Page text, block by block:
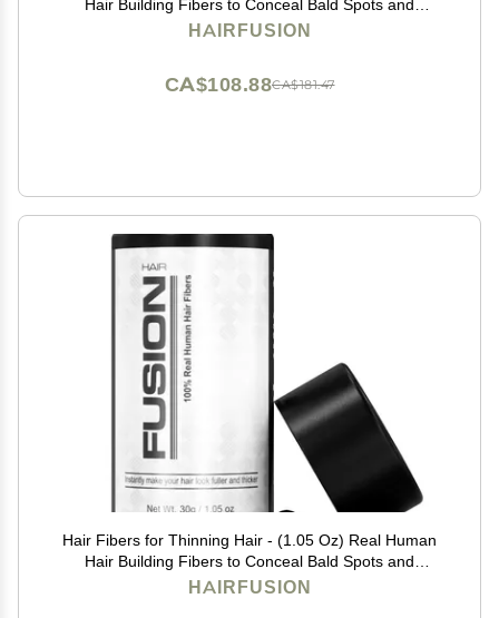
Hair Building Fibers to Conceal Bald Spots and
Thinning Hair, Root Touch Up and Volumizer, Jet Black
HAIRFUSION
CA$181.47
CA$108.88
Hair Fibers for Thinning Hair - (1.05 Oz) Real Human
Hair Building Fibers to Conceal Bald Spots and
Thinning Hair, Root Touch Up and Volumizer, Black
HAIRFUSION